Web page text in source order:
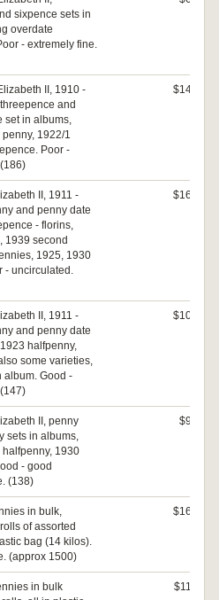
sixpence sets in
overdate
- extremely fine.
II, 1910 -
and
set in albums,
1922/1
Poor -
$140
II, 1911 -
and penny date
- florins,
1939 second
1925, 1930
- uncirculated.
$160
II, 1911 -
and penny date
halfpenny,
some varieties,
album. Good -
$100
II, penny
sets in albums,
1930
- good
(138)
$90
in bulk,
of assorted
bag (14 kilos).
(approx 1500)
$160
in bulk
$110